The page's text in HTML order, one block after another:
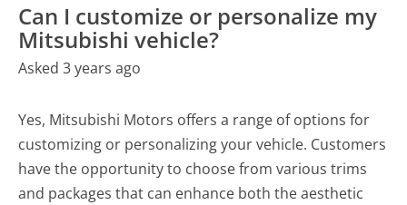
Can I customize or personalize my
Mitsubishi vehicle?
Asked 3 years ago
Yes, Mitsubishi Motors offers a range of options for
customizing or personalizing your vehicle. Customers
have the opportunity to choose from various trims
and packages that can enhance both the aesthetic